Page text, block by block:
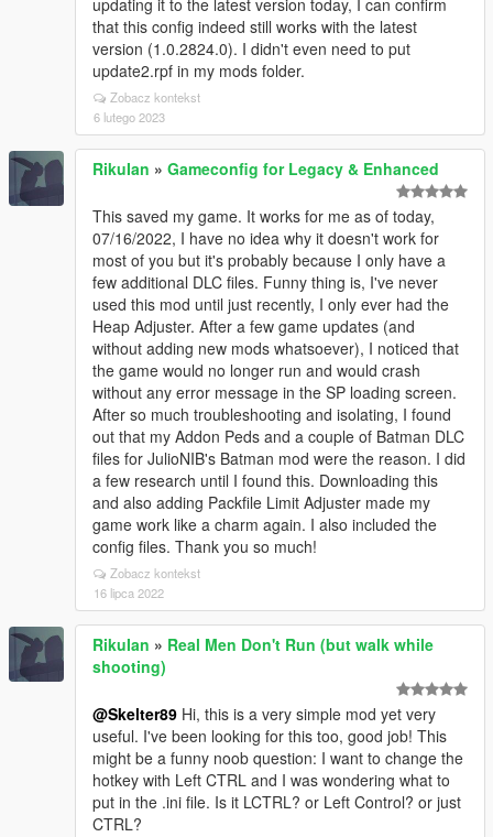
updating it to the latest version today, I can confirm
that this config indeed still works with the latest
version (1.0.2824.0). I didn't even need to put
update2.rpf in my mods folder.
Zobacz kontekst
6 lutego 2023
RikuIan » Gameconfig for Legacy & Enhanced
This saved my game. It works for me as of today,
07/16/2022, I have no idea why it doesn't work for
most of you but it's probably because I only have a
few additional DLC files. Funny thing is, I've never
used this mod until just recently, I only ever had the
Heap Adjuster. After a few game updates (and
without adding new mods whatsoever), I noticed that
the game would no longer run and would crash
without any error message in the SP loading screen.
After so much troubleshooting and isolating, I found
out that my Addon Peds and a couple of Batman DLC
files for JulioNIB's Batman mod were the reason. I did
a few research until I found this. Downloading this
and also adding Packfile Limit Adjuster made my
game work like a charm again. I also included the
config files. Thank you so much!
Zobacz kontekst
16 lipca 2022
RikuIan » Real Men Don't Run (but walk while
shooting)
@Skelter89 Hi, this is a very simple mod yet very
useful. I've been looking for this too, good job! This
might be a funny noob question: I want to change the
hotkey with Left CTRL and I was wondering what to
put in the .ini file. Is it LCTRL? or Left Control? or just
CTRL?